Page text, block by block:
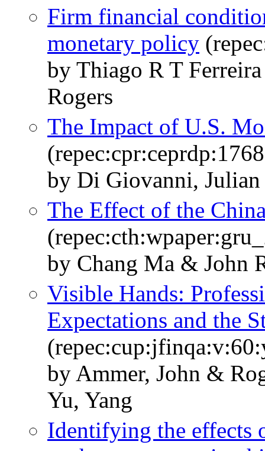
Firm financial
monetary policy
by Thiago R T
Rogers
The Impact of U.S.
by Di Giovanni, Julian
The Effect of the
by Chang Ma & John
Visible Hands:
Expectations and the
by Ammer, John &
Yu, Yang
Identifying the effects